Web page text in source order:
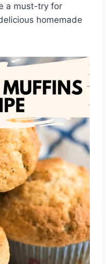
a must-try for
homemade